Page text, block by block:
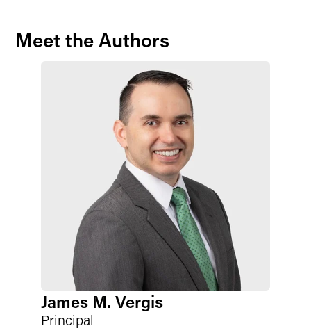
Meet the Authors
James M. Vergis
Principal